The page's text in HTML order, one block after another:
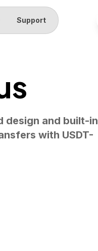
Support
design and built-in
with USDT-